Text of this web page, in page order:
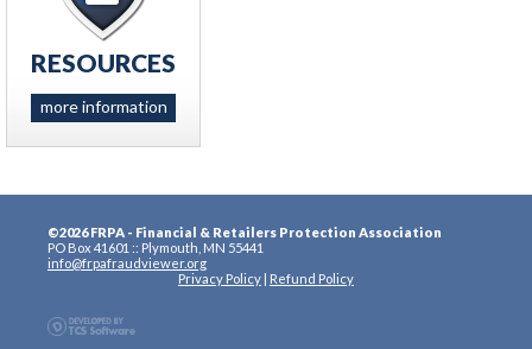
RESOURCES
more information
©2026 FRPA - Financial & Retailers Protection Association
PO Box 41601 :: Plymouth, MN 55441
info@frpafraudviewer.org
Privacy Policy
Refund Policy